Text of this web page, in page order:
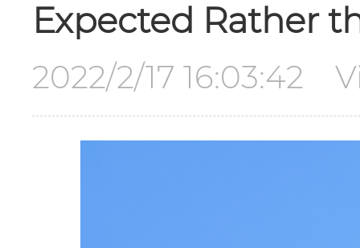
Expected Rather
2022/2/17 16:03:42